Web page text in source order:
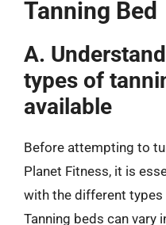
Tanning Bed
A.
types of
available
Before attempting to
Planet Fitness, it is
with the different types
Tanning beds can vary